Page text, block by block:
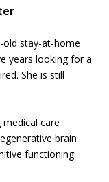
old stay-at-home
years looking for a
She is still
care
brain
functioning.